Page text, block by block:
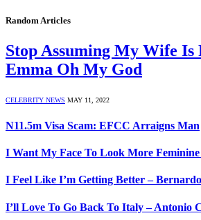
Random Articles
Stop Assuming My Wife Is
Emma Oh My God
CELEBRITY NEWS MAY 11, 2022
N11.5m Visa Scam: EFCC Arraigns Man
I Want My Face To Look More
I Feel Like I’m Getting Better –
I’ll Love To Go Back To Italy – Antonio